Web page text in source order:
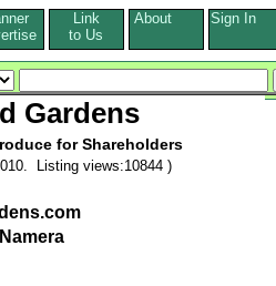
Link
to Us
About Sign In
Gardens
for Shareholders
Listing views:10844 )